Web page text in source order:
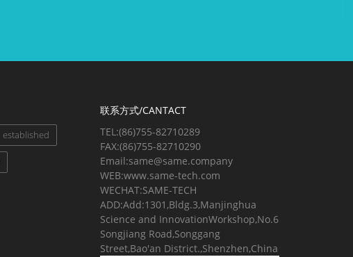
established
联系方式/CANTACT
TEL:(86)755-82710289
FAX:(86)755-82710290
Email:same@same.company
WEB:www.same-tech.com
WECHAT:SAME-TECH
ADD:Add:1301,Bldg.3,Manjinghua
Science and InnovationWorkshop,No.6
Songjiang Road,Songgang
Street,Bao'an District.,Shenzhen,China